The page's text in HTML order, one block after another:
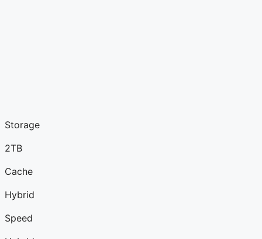
Storage
2TB
Cache
Hybrid
Speed